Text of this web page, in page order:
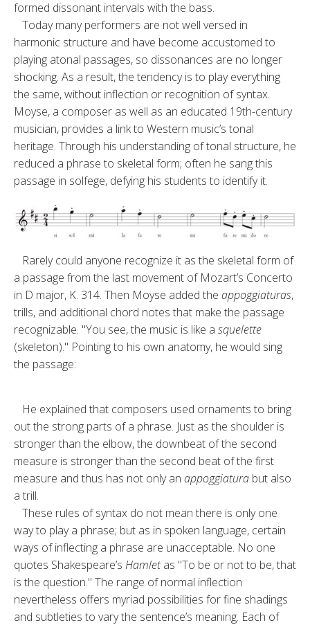
formed disso­nant intervals with the bass.
Today many performers are not well versed in
harmonic structure and have become accustomed to
playing atonal passages, so dissonances are no longer
shocking. As a result, the tendency is to play everything
the same, without inflection or recogni­tion of syntax.
Moyse, a composer as well as an educated 19th-century
mu­sician, provides a link to Western mu­sic’s tonal
heritage. Through his un­derstanding of tonal structure, he
reduced a phrase to skeletal form; often he sang this
passage in solfege, defying his students to identify it.
Rarely could anyone recognize it as the skeletal form of
a passage from the last movement of Mozart’s Concerto
in D major, K. 314. Then Moyse added the appoggiaturas,
trills, and ad­ditional chord notes that make the passage
recognizable. "You see, the music is like a squelette
(skeleton)." Pointing to his own anatomy, he would sing
the passage:
He explained that composers used or­naments to bring
out the strong parts of a phrase. Just as the shoulder is
stronger than the elbow, the down­beat of the second
measure is stronger than the second beat of the first
mea­sure and thus has not only an appog­giatura but also
a trill.
These rules of syntax do not mean there is only one
way to play a phrase; but as in spoken language, certain
ways of inflecting a phrase are unac­ceptable. No one
quotes Shake­speare’s Hamletas "To be or not to be, that
is the question." The range of normal inflection
nevertheless offers myriad possibilities for fine shadings
and subtleties to vary the sentence’s meaning. Each of